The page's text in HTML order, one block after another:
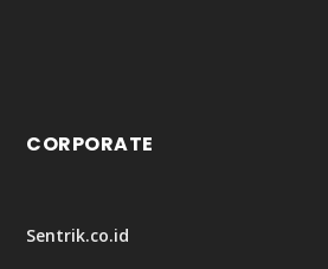
CORPORATE
Sentrik.co.id